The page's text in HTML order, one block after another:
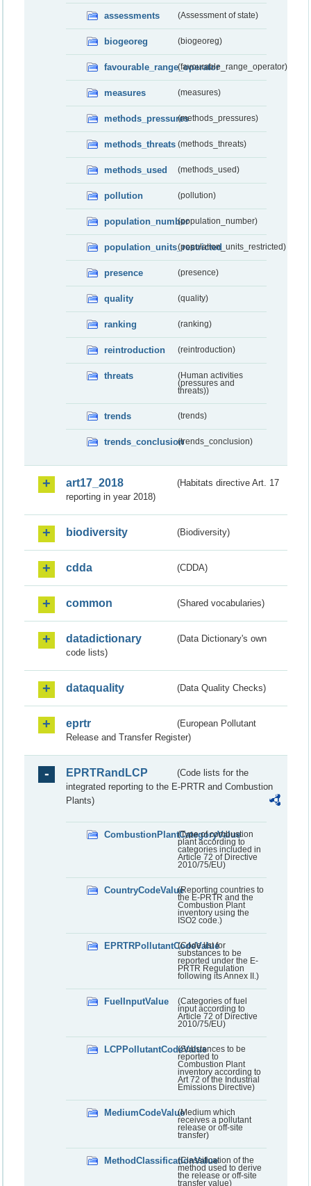
assessments (Assessment of state)
biogeoreg (biogeoreg)
favourable_range_operator(favourable_range_operator)
measures (measures)
methods_pressures(methods_pressures)
methods_threats (methods_threats)
methods_used (methods_used)
pollution (pollution)
population_number(population_number)
population_units_restricted(population_units_restricted)
presence (presence)
quality (quality)
ranking (ranking)
reintroduction (reintroduction)
threats
(Human activities
(pressures and
threats))
trends (trends)
trends_conclusion(trends_conclusion)
art17_2018
(Habitats directive Art. 17
reporting in year 2018)
biodiversity (Biodiversity)
cdda (CDDA)
common (Shared vocabularies)
datadictionary
(Data Dictionary's own
code lists)
dataquality (Data Quality Checks)
eprtr
(European Pollutant
Release and Transfer Register)
EPRTRandLCP
(Code lists for the
integrated reporting to the E-PRTR and Combustion
Plants)
CombustionPlantCategoryValue
(Type of combustion
plant according to
categories included in
Article 72 of Directive
2010/75/EU)
CountryCodeValue(Reporting countries to
the E-PRTR and the
Combustion Plant
inventory using the
ISO2 code.)
EPRTRPollutantCodeValue
(Code list for
substances to be
reported under the E-
PRTR Regulation
following its Annex II.)
FuelInputValue
(Categories of fuel
input according to
Article 72 of Directive
2010/75/EU)
LCPPollutantCodeValue(Substances to be
reported to
Combustion Plant
inventory according to
Art 72 of the Industrial
Emissions Directive)
MediumCodeValue(Medium which
receives a pollutant
release or off-site
transfer)
MethodClassificationValue
(Classification of the
method used to derive
the release or off-site
transfer value)